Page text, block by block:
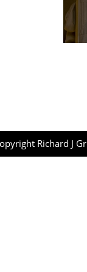
Richard J